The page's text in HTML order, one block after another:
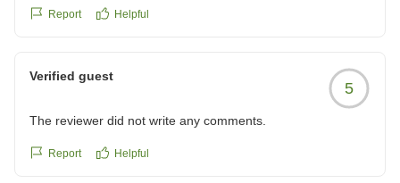
Report Helpful
Verified guest
5
The reviewer did not write any comments.
Report Helpful